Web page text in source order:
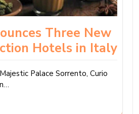
Three New
Hotels in Italy
Palace Sorrento, Curio